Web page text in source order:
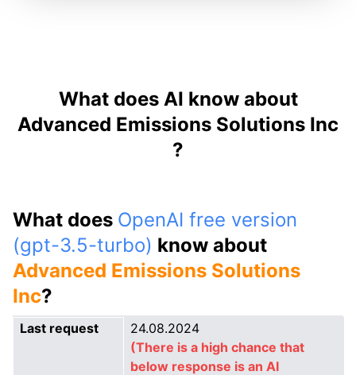
What does AI know about
Advanced Emissions Solutions Inc
?
What does OpenAI free version
(gpt-3.5-turbo) know about
Advanced Emissions Solutions
Inc?
Last request
24.08.2024
(There is a high chance that
below response is an AI